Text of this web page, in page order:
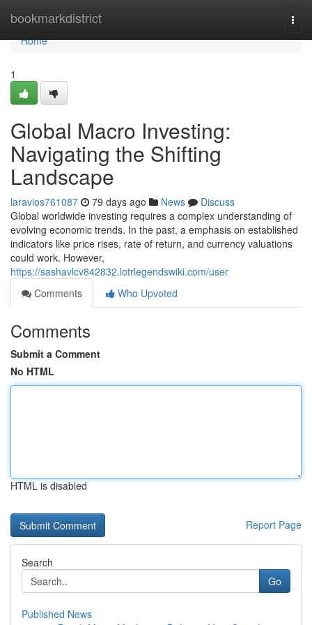
bookmarkdistrict
Home
Home
1
Global Macro Investing:
Navigating the Shifting
Landscape
laravios761087 79 days ago News
Discuss
Global worldwide investing requires a complex understanding of
evolving economic trends. In the past, a emphasis on established
indicators like price rises, rate of return, and currency valuations
could work. However,
https://sashavlcv842832.lotrlegendswiki.com/user
Comments
Who Upvoted
Comments
Submit a Comment
No HTML
HTML is disabled
Report Page
Search
Go
Published News